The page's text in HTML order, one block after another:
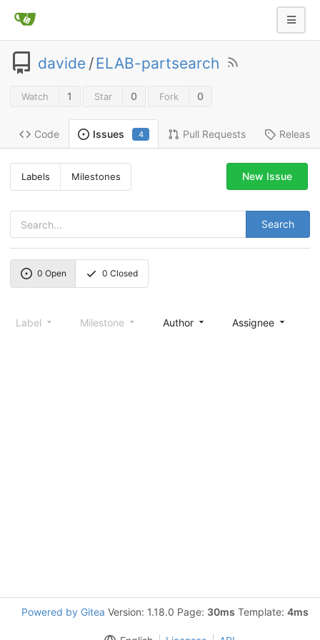
davide /ELAB-partsearch
Watch 1 Star 0 Fork 0
Code Issues 4 Pull Requests
Labels Milestones
Search
New Issue
0 Open 0 Closed
Label Milestone Author Assignee
Powered by Gitea Version: 1.18.0 Page: 30ms Template: 4ms